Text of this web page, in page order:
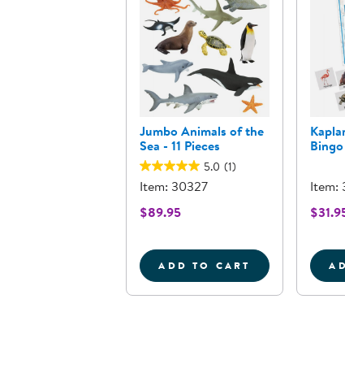
Jumbo Animals of the
Sea - 11 Pieces
5.0 (1)
Item: 30327
$89.95
ADD TO CART
JUMBO ANIMALS
Item: